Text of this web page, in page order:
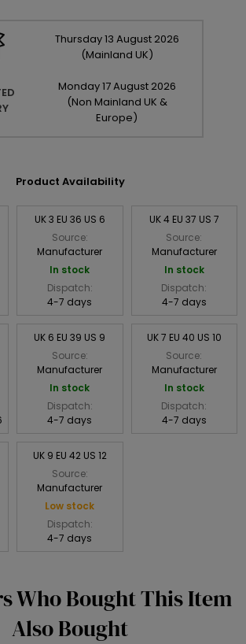
Thursday13 August 2026
(Mainland UK)
Monday17August 2026
(Non Mainland UK &
Europe)
Product Availability
UK 3 EU 36 US 6
Source:
Manufacturer
In stock
Dispatch:
4-7 days
UK 4 EU 37 US 7
Source:
Manufacturer
In stock
Dispatch:
4-7 days
UK 6 EU 39 US 9
Source:
Manufacturer
In stock
Dispatch:
4-7 days
UK 7 EU 40 US 10
Source:
Manufacturer
In stock
Dispatch:
4-7 days
UK 9 EU 42 US 12
Source:
Manufacturer
Low stock
Dispatch:
4-7 days
Who Bought This Item
Also Bought